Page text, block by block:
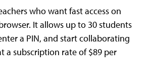
who want fast access on
It allows up to 30 students
a PIN, and start collaborating
a subscription rate of $89 per